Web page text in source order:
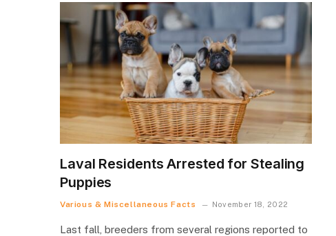
Laval Residents Arrested for Stealing
Puppies
Various & Miscellaneous Facts November 18, 2022
Last fall, breeders from several regions reported to